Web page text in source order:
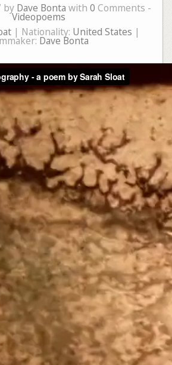
by Dave Bonta with 0 Comments -
Videopoems
| Nationality: United States |
Dave Bonta